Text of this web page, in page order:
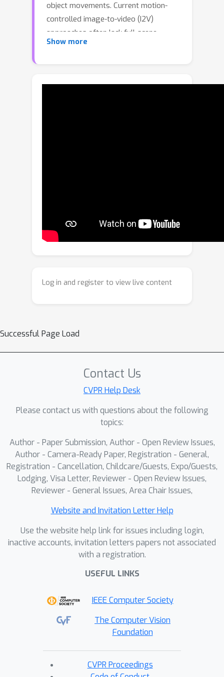
object movements. Current motion-
controlled image-to-video (I2V)
approaches often lack full-scene
context for consistent video editing,
object translation, but offer limited
sparse correspondences that transfer
rich context from the source video to
provide explicit depth cues, allowing
editing. Trained in two stages on
including joint camera/object
manipulation, motion transfer, and non-
rigid deformation, unlocking new
creative potential in video editing.
Show more
Log in and register to view live content
Successful Page Load
Contact Us
CVPR Help Desk
Please contact us with questions about the following
topics:
Author - Paper Submission, Author - Open Review Issues,
Author - Camera-Ready Paper, Registration - General,
Registration - Cancellation, Childcare/Guests, Expo/Guests,
Lodging, Visa Letter, Reviewer - Open Review Issues,
Reviewer - General Issues, Area Chair Issues,
Website and Invitation Letter Help
Use the website help link for issues including login,
inactive accounts, invitation letters papers not associated
with a registration.
USEFUL LINKS
IEEE Computer Society
The Computer Vision
Foundation
CVPR Proceedings